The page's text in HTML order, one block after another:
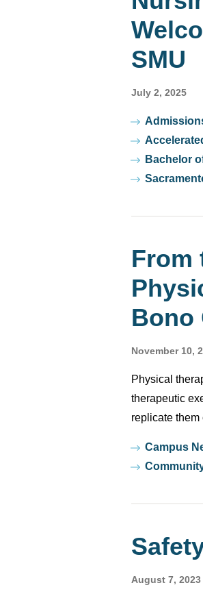
SMU
July 2, 2025
Tags
Bachelor
From
Bono
November 10,
Physical
therapeutic
replicate them
TagsCampus
August 7, 2023